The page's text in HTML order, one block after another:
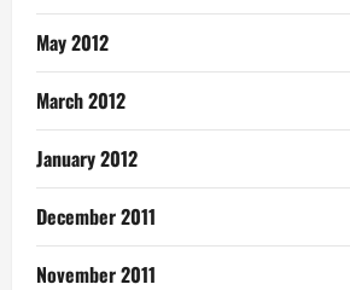
May 2012
March 2012
January 2012
December 2011
November 2011